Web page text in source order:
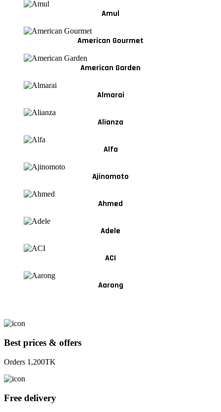
Amul
American Gourmet
American Garden
Almarai
Alianza
Alfa
Ajinomoto
Ahmed
Adele
ACI
Aarong
Best prices & offers
Orders 1,200TK
Free delivery